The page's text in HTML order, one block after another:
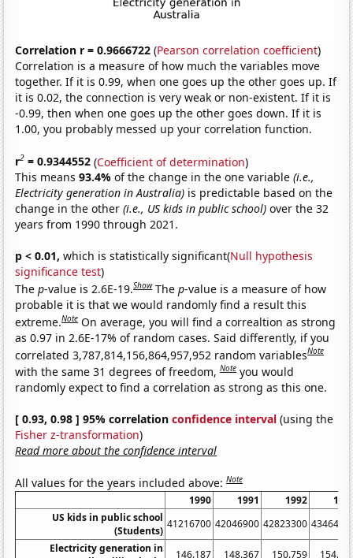
Correlation r = 0.9666722 (Pearson correlation coefficient)
Correlation is a measure of how much the variables move
together. If it is 0.99, when one goes up the other goes up. If
it is 0.02, the connection is very weak or non-existent. If it is
-0.99, then when one goes up the other goes down. If it is
1.00, you probably messed up your correlation function.
r2 = 0.9344552 (Coefficient of determination)
This means93.4%of the change in the one variable(i.e.,
Electricity generation in Australia) is predictable based on the
change in the other(i.e., US kids in public school) over the 32
years from 1990 through 2021.
p < 0.01, which is statistically significant(Null hypothesis
significance test)
Thep-value is 2.6E-19.Show Thep-value is a measure of how
probable it is that we would randomly find a result this
extreme.Note On average, you will find a correaltion as strong
as 0.97 in 2.6E-17% of random cases. Said differently, if you
correlated 3,787,814,156,864,957,952 random variablesNote
with the same 31 degrees of freedom,Note you would
randomly expect to find a correlation as strong as this one.
[ 0.93, 0.98 ] 95% correlationconfidence interval (using the
Fisher z-transformation)
Read more about the confidence interval
All values for the years included above:Note
1990 1991 1992
US kids in public school
(Students)
41216700 42046900 42823300
Electricity generation in
146.187 148.367 150.759